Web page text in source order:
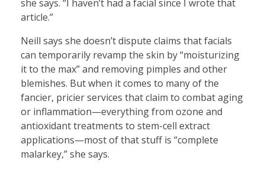
she says. “I haven’t had a facial since I wrote that
article.”
Neill says she doesn’t dispute claims that facials
can temporarily revamp the skin by “moisturizing
it to the max” and removing pimples and other
blemishes. But when it comes to many of the
fancier, pricier services that claim to combat aging
or inflammation—everything from ozone and
antioxidant treatments to stem-cell extract
applications—most of that stuff is “complete
malarkey,” she says.